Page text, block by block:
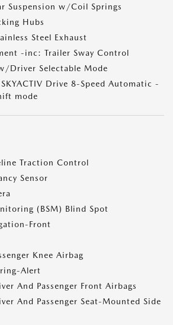
Suspension w/Coil Springs
Hubs
Steel Exhaust
-inc: Trailer Sway Control
Driver Selectable Mode
Drive 8-Speed Automatic -
mode
Traction Control
Sensor
(BSM) Blind Spot
Front
Knee Airbag
Alert
And Passenger Front Airbags
And Passenger Seat-Mounted Side